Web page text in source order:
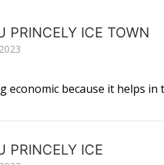
PRINCELY ICE TOWN
economic because it helps
PRINCELY ICE